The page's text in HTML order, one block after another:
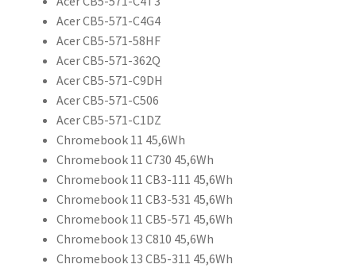
Acer CB5-571-C4G4
Acer CB5-571-58HF
Acer CB5-571-362Q
Acer CB5-571-C9DH
Acer CB5-571-C506
Acer CB5-571-C1DZ
Chromebook 11 45,6Wh
Chromebook 11 C730 45,6Wh
Chromebook 11 CB3-111 45,6Wh
Chromebook 11 CB3-531 45,6Wh
Chromebook 11 CB5-571 45,6Wh
Chromebook 13 C810 45,6Wh
Chromebook 13 CB5-311 45,6Wh